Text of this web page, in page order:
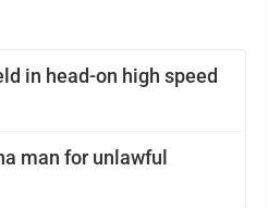
in head-on high speed
man for unlawful